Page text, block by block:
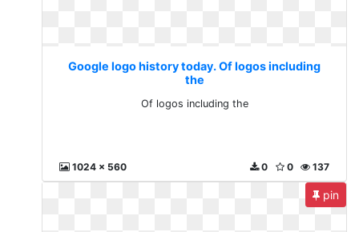
Google logo history today. Of logos including
the
Of logos including the
1024 x 560 137
0
0
pin